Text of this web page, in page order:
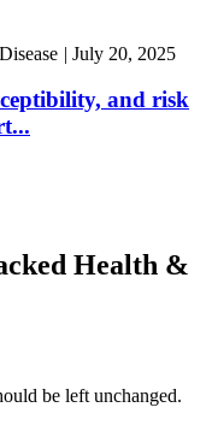
| July 20, 2025
and risk
Health &
be left unchanged.